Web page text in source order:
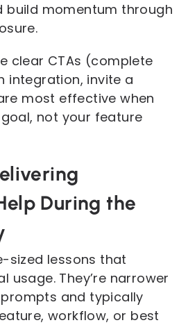
build momentum through
clear CTAs (complete
integration, invite a
most effective when
not your feature
During the
sized lessons that
usage. They’re narrower
and typically
workflow, or best